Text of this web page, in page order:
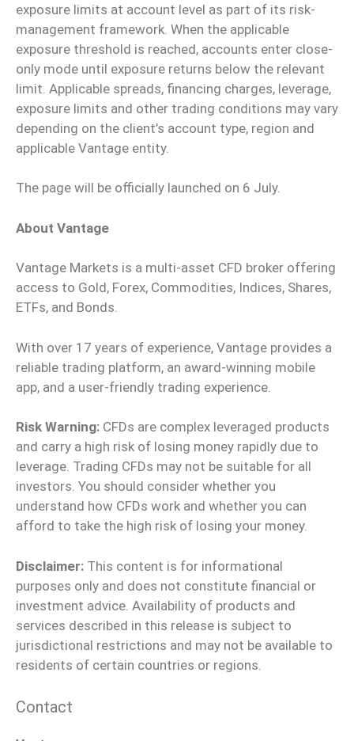
exposure limits at account level as part of its risk-
management framework. When the applicable
exposure threshold is reached, accounts enter close-
only mode until exposure returns below the relevant
limit. Applicable spreads, financing charges, leverage,
exposure limits and other trading conditions may vary
depending on the client’s account type, region and
applicable Vantage entity.
The page will be officially launched on 6 July.
About Vantage
Vantage Markets is a multi-asset CFD broker offering
access to Gold, Forex, Commodities, Indices, Shares,
ETFs, and Bonds.
With over 17 years of experience, Vantage provides a
reliable trading platform, an award-winning mobile
app, and a user-friendly trading experience.
Risk Warning: CFDs are complex leveraged products
and carry a high risk of losing money rapidly due to
leverage. Trading CFDs may not be suitable for all
investors. You should consider whether you
understand how CFDs work and whether you can
afford to take the high risk of losing your money.
Disclaimer: This content is for informational
purposes only and does not constitute financial or
investment advice. Availability of products and
services described in this release is subject to
jurisdictional restrictions and may not be available to
residents of certain countries or regions.
Contact